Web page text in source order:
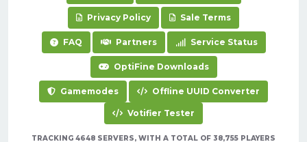
Privacy Policy Sale Terms
FAQ Partners Service Status
OptiFine Downloads
Gamemodes Offline UUID Converter
Votifier Tester
TRACKING 4648 SERVERS, WITH A TOTAL OF 38,755 PLAYERS